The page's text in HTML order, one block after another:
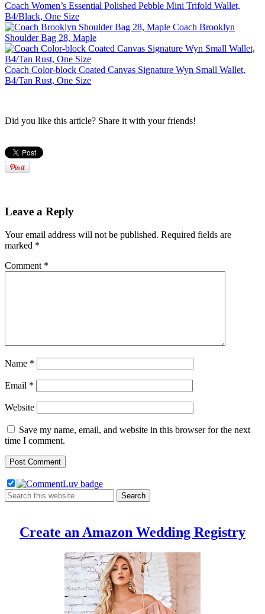
Coach Women’s Essential Polished Pebble Mini Trifold Wallet,
B4/Black, One Size
Coach Brooklyn
Shoulder Bag 28, Maple
Coach Color-block Coated Canvas Signature Wyn Small Wallet,
B4/Tan Rust, One Size
Did you like this article? Share it with your friends!
Leave a Reply
Your email address will not be published. Required fields are
marked *
Comment *
Name *
Email *
Website
Save my name, email, and website in this browser for the next
time I comment.
Create an Amazon Wedding Registry